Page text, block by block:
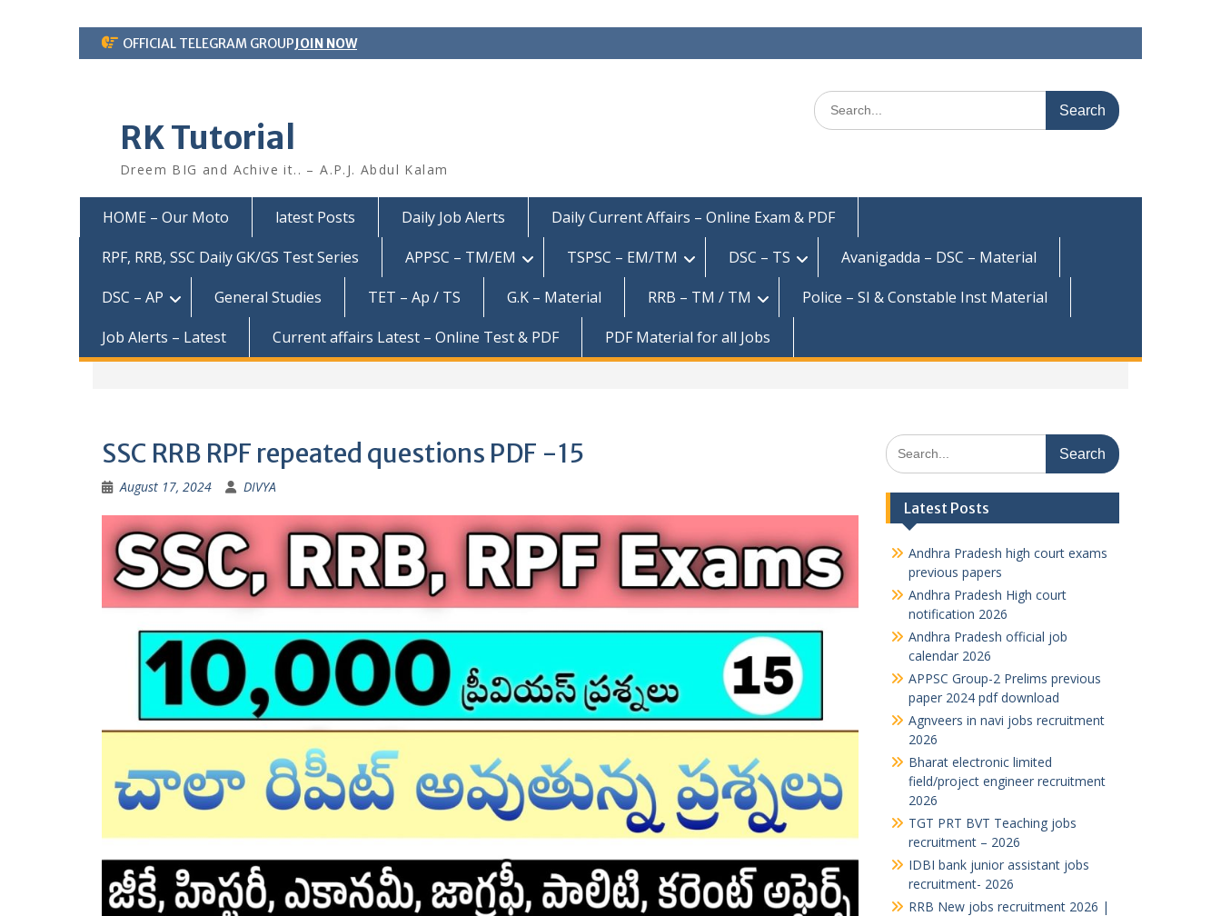
Skip
to
OFFICIAL TELEGRAM GROUPJOIN NOW
RK Tutorial
Dreem BIG and Achive it.. – A.P.J. Abdul Kalam
Search
for:
HOME – Our Moto latest Posts Daily Job Alerts
Daily Current Affairs – Online Exam & PDF
RPF, RRB, SSC Daily GK/GS Test Series
APPSC – TM/EM TSPSC – EM/TM DSC – TS
Avanigadda – DSC – Material
DSC – AP
General Studies TET – Ap / TS G.K – Material RRB – TM / TM
Police – SI & Constable Inst Material
Job Alerts – Latest
Current affairs Latest – Online Test & PDF PDF Material for all Jobs
SSC RRB RPF repeated questions PDF -15
August 17, 2024 DIVYA
Search
for:
Latest Posts
Andhra Pradesh high court exams
previous papers
Andhra Pradesh High court
notification 2026
Andhra Pradesh official job
calendar 2026
APPSC Group-2 Prelims previous
paper 2024 pdf download
Agnveers in navi jobs recruitment
2026
Bharat electronic limited
field/project engineer recruitment
2026
TGT PRT BVT Teaching jobs
recruitment – 2026
IDBI bank junior assistant jobs
recruitment- 2026
RRB New jobs recruitment 2026 |